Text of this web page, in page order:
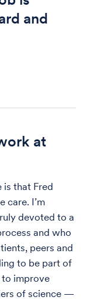
and
at
that Fred
care. I’m
devoted to a
and who
peers and
to be part of
improve
of science —